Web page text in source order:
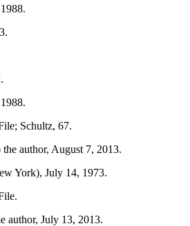
Schultz, 67.
author, August 7, 2013.
York), July 14, 1973.
author, July 13, 2013.